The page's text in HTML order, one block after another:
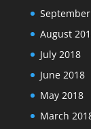
August
July 2018
June 2018
May 2018
March